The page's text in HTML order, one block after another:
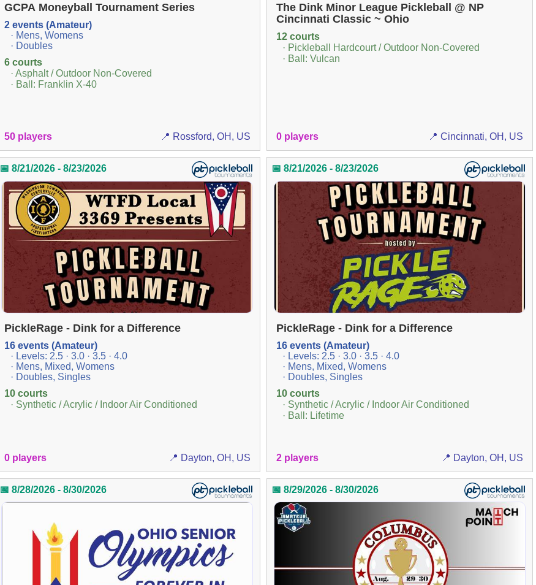
GCPA Moneyball Tournament Series
2 events (Amateur)
· Mens, Womens
· Doubles
6 courts
· Asphalt / Outdoor Non-Covered
· Ball: Franklin X-40
50 players 📍 Rossford, OH, US
The Dink Minor League Pickleball @ NP
Cincinnati Classic ~ Ohio
12 courts
· Pickleball Hardcourt / Outdoor Non-Covered
· Ball: Vulcan
0 players 📍 Cincinnati, OH, US
📅 8/21/2026 - 8/23/2026
PickleRage - Dink for a Difference
16 events (Amateur)
· Levels: 2.5 · 3.0 · 3.5 · 4.0
· Mens, Mixed, Womens
· Doubles, Singles
10 courts
· Synthetic / Acrylic / Indoor Air Conditioned
0 players 📍 Dayton, OH, US
📅 8/21/2026 - 8/23/2026
PickleRage - Dink for a Difference
16 events (Amateur)
· Levels: 2.5 · 3.0 · 3.5 · 4.0
· Mens, Mixed, Womens
· Doubles, Singles
10 courts
· Synthetic / Acrylic / Indoor Air Conditioned
· Ball: Lifetime
2 players 📍 Dayton, OH, US
📅 8/28/2026 - 8/30/2026 📅 8/29/2026 - 8/30/2026